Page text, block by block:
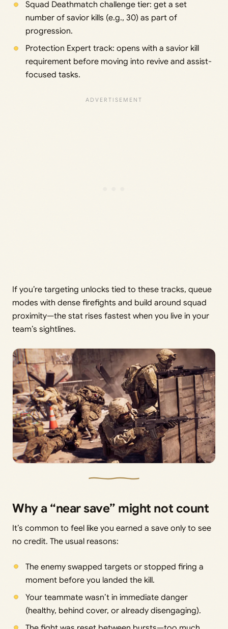
Squad Deathmatch challenge tier: get a set
number of savior kills (e.g., 30) as part of
progression.
Protection Expert track: opens with a savior kill
requirement before moving into revive and assist-
focused tasks.
If you’re targeting unlocks tied to these tracks, queue
modes with dense firefights and build around squad
proximity—the stat rises fastest when you live in your
team’s sightlines.
Why a “near save” might not count
It’s common to feel like you earned a save only to see
no credit. The usual reasons:
The enemy swapped targets or stopped firing a
moment before you landed the kill.
Your teammate wasn’t in immediate danger
(healthy, behind cover, or already disengaging).